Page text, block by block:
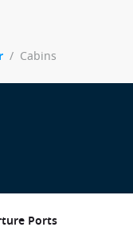
/ Cabins
Ports